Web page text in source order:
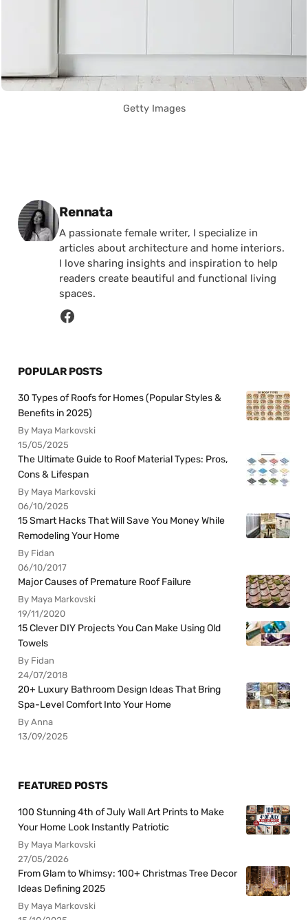
Getty Images
Posted by
Rennata
A passionate female writer, I specialize in
articles about architecture and home interiors.
I love sharing insights and inspiration to help
readers create beautiful and functional living
spaces.
POPULAR POSTS
30 Types of Roofs for Homes (Popular Styles &
Benefits in 2025)
By Maya Markovski
15/05/2025
The Ultimate Guide to Roof Material Types: Pros,
Cons & Lifespan
By Maya Markovski
06/10/2025
15 Smart Hacks That Will Save You Money While
Remodeling Your Home
By Fidan
06/10/2017
Major Causes of Premature Roof Failure
By Maya Markovski
19/11/2020
15 Clever DIY Projects You Can Make Using Old
Towels
By Fidan
24/07/2018
20+ Luxury Bathroom Design Ideas That Bring
Spa-Level Comfort Into Your Home
By Anna
13/09/2025
FEATURED POSTS
100 Stunning 4th of July Wall Art Prints to Make
Your Home Look Instantly Patriotic
By Maya Markovski
27/05/2026
From Glam to Whimsy: 100+ Christmas Tree Decor
Ideas Defining 2025
By Maya Markovski